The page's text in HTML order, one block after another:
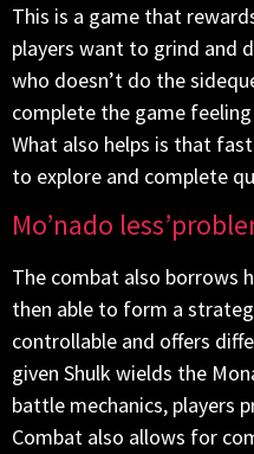
This is a game that
players want to grind and
who doesn’t do the
complete the game
What also helps is that
to explore and complete
Mo’nado
The combat also borrows
then able to form a
controllable and offers
given Shulk wields the
battle mechanics, players
Combat also allows for